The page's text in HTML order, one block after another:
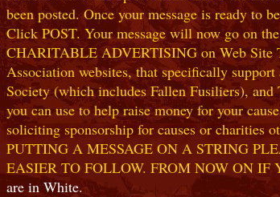
been posted. Once your message is ready
Click POST. Your message will now go on
CHARITABLE ADVERTISING on Web Site
Association websites, that specifically
Society (which includes Fallen Fusiliers),
you can use to help raise money for your
soliciting sponsorship for causes or charities
PUTTING A MESSAGE ON A STRING
EASIER TO FOLLOW. FROM NOW ON
are in White.